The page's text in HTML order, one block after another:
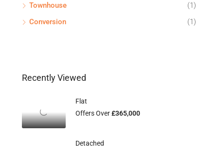
Townhouse
(1)
Conversion
(1)
Recently Viewed
Flat
Offers Over£365,000
Detached